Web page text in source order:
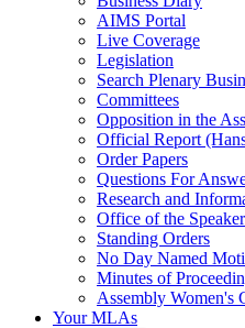
AIMS Portal
Live Coverage
Legislation
Search Plenary
Committees
Opposition in the
Official Report
Order Papers
Questions For
Research and
Office of the Speaker
Standing Orders
No Day Named
Minutes of
Assembly Women's
Your MLAs